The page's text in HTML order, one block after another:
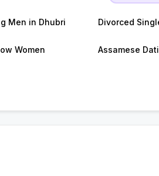
Men in Dhubri Divorced
Women Assamese